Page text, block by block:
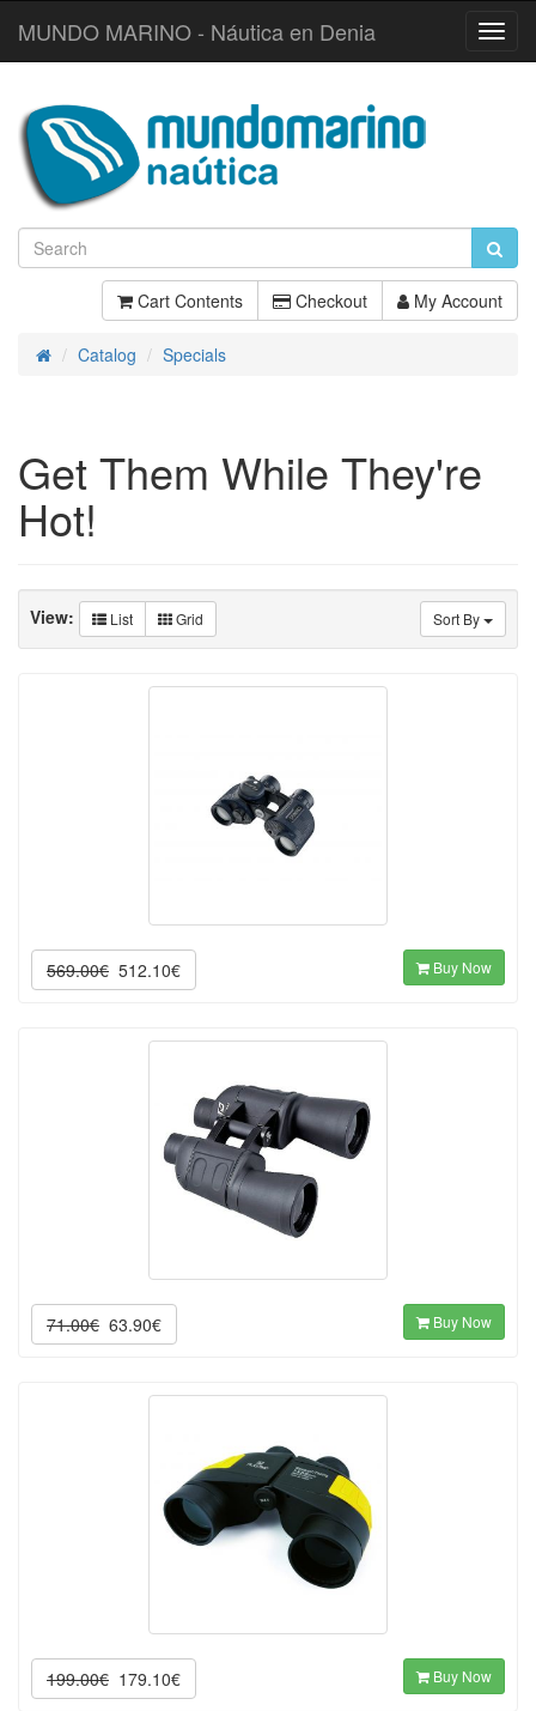
MUNDO MARINO - Náutica en Denia
Cart Contents Checkout My Account
HomeCatalog Specials
Get Them While They're
Hot!
Sort By
View: List Grid
569.00€ 512.10€ Buy Now
71.00€ 63.90€ Buy Now
199.00€ 179.10€ Buy Now